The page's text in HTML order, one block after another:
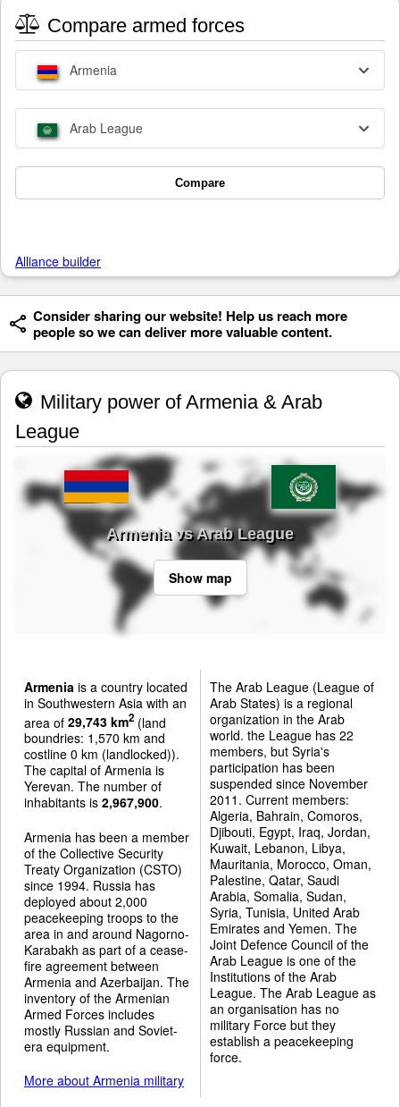
Compare armed forces
Armenia
Arab League
Compare
Alliance builder
Consider sharing our website! Help us reach more
people so we can deliver more valuable content.
Military power of Armenia & Arab
League
Armenia vs Arab League
Show map
Armenia is a country located
in Southwestern Asia with an
area of 29,743 km2 (land
boundries: 1,570 km and
costline 0 km (landlocked)).
The capital of Armenia is
Yerevan. The number of
inhabitants is 2,967,900.
Armenia has been a member
of the Collective Security
Treaty Organization (CSTO)
since 1994. Russia has
deployed about 2,000
peacekeeping troops to the
area in and around Nagorno-
Karabakh as part of a cease-
fire agreement between
Armenia and Azerbaijan. The
inventory of the Armenian
Armed Forces includes
mostly Russian and Soviet-
era equipment.
More about Armenia military
The Arab League (League of
Arab States) is a regional
organization in the Arab
world. the League has 22
members, but Syria's
participation has been
suspended since November
2011. Current members:
Algeria, Bahrain, Comoros,
Djibouti, Egypt, Iraq, Jordan,
Kuwait, Lebanon, Libya,
Mauritania, Morocco, Oman,
Palestine, Qatar, Saudi
Arabia, Somalia, Sudan,
Syria, Tunisia, United Arab
Emirates and Yemen. The
Joint Defence Council of the
Arab League is one of the
Institutions of the Arab
League. The Arab League as
an organisation has no
military Force but they
establish a peacekeeping
force.